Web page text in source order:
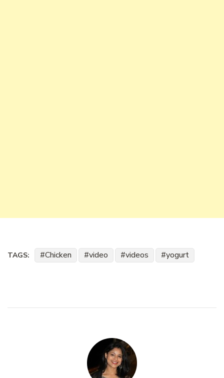
TAGS: Chicken video videos yogurt